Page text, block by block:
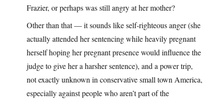
Frazier, or perhaps was still angry at her mother?
Other than that — it sounds like self-righteous anger (she
actually attended her sentencing while heavily pregnant
herself hoping her pregnant presence would influence the
judge to give her a harsher sentence), and a power trip,
not exactly unknown in conservative small town America,
especially against people who aren’t part of the